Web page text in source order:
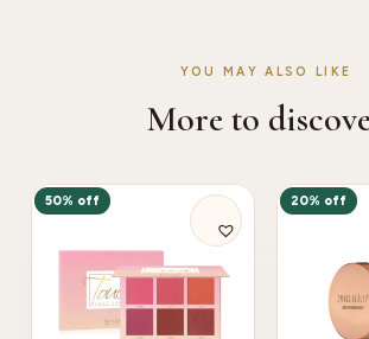
YOU MAY ALSO LIKE
More to
50% off 20% off